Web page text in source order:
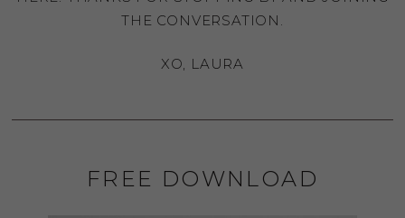
THE CONVERSATION.
XO, LAURA
FREE DOWNLOAD